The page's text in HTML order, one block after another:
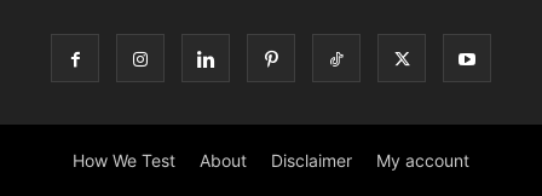
How We Test About Disclaimer My account